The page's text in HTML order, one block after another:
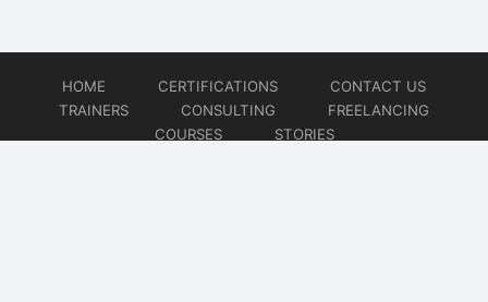
HOME CERTIFICATIONS
CONTACT US
TRAINERS
CONSULTING
FREELANCING
COURSES
STORIES